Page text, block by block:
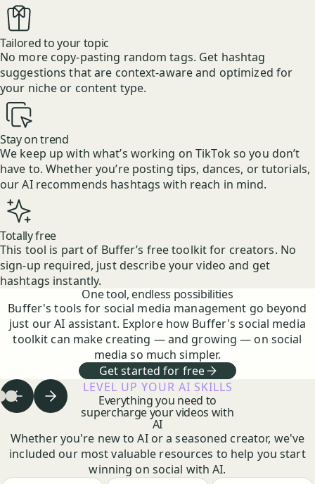
Tailored to your topic
No more copy-pasting random tags. Get hashtag
suggestions that are context-aware and optimized for
your niche or content type.
Stay on trend
We keep up with what’s working on TikTok so you don’t
have to. Whether you’re posting tips, dances, or tutorials,
our AI recommends hashtags with reach in mind.
Totally free
This tool is part of Buffer’s free toolkit for creators. No
sign-up required, just describe your video and get
hashtags instantly.
Features
One tool, endless possibilities
Buffer's tools for social media management go beyond
just our AI assistant. Explore how Buffer's social media
toolkit can make creating — and growing — on social
media so much simpler.
Get started for free
Previous step
Next step
to step 1of
Go to step 2of
Go to step 3
LEVEL UP YOUR AI SKILLS
Everything you need to
supercharge your videos with
AI
Whether you're new to AI or a seasoned creator, we've
included our most valuable resources to help you start
winning on social with AI.